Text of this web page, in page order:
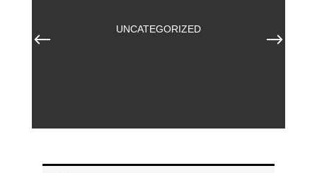
UNCATEGORIZED